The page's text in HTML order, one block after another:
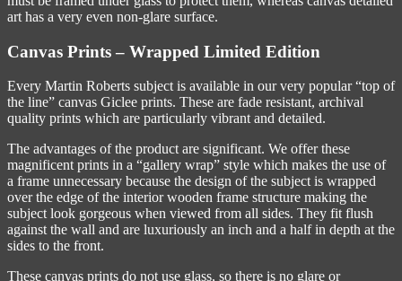
art has a very even non-glare surface.
Canvas Prints – Wrapped Limited Edition
Every Martin Roberts subject is available in our very popular “top of
the line” canvas Giclee prints. These are fade resistant, archival
quality prints which are particularly vibrant and detailed.
The advantages of the product are significant. We offer these
magnificent prints in a “gallery wrap” style which makes the use of
a frame unnecessary because the design of the subject is wrapped
over the edge of the interior wooden frame structure making the
subject look gorgeous when viewed from all sides. They fit flush
against the wall and are luxuriously an inch and a half in depth at the
sides to the front.
These canvas prints do not use glass, so there is no glare or